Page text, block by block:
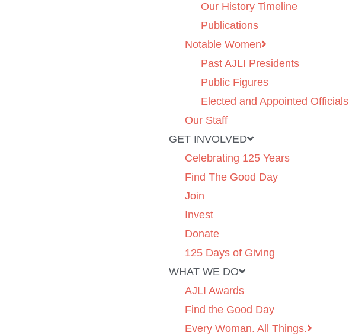
Our History Timeline
Publications
Notable Women
Past AJLI Presidents
Public Figures
Elected and Appointed Officials
Our Staff
GET INVOLVED
Celebrating 125 Years
Find The Good Day
Join
Invest
Donate
125 Days of Giving
WHAT WE DO
AJLI Awards
Find the Good Day
Every Woman. All Things.